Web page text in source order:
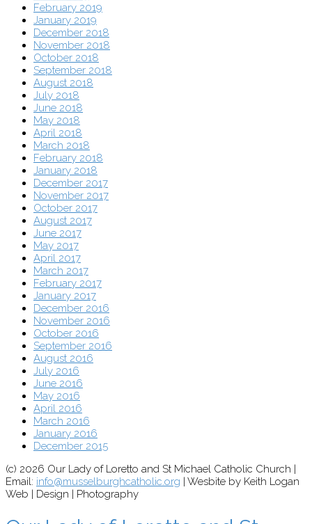
February 2019
January 2019
December 2018
November 2018
October 2018
September 2018
August 2018
July 2018
June 2018
May 2018
April 2018
March 2018
February 2018
January 2018
December 2017
November 2017
October 2017
August 2017
June 2017
May 2017
April 2017
March 2017
February 2017
January 2017
December 2016
November 2016
October 2016
September 2016
August 2016
July 2016
June 2016
May 2016
April 2016
March 2016
January 2016
December 2015
(c) 2026 Our Lady of Loretto and St Michael Catholic Church |
Email: info@musselburghcatholic.org | Wesbite by Keith Logan
Web | Design | Photography